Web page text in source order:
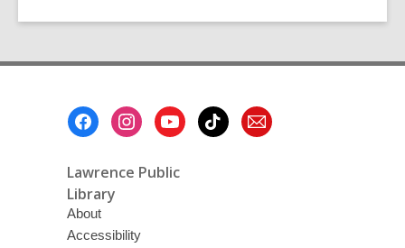
Lawrence Public
Library
About
Accessibility